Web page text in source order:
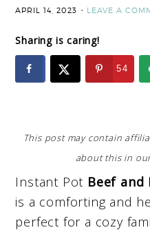
APRIL 14, 2023 LEAVE A
Sharing is caring!
54
This post may contain
about this in
Instant Pot Beef
is a comforting and
perfect for a cozy